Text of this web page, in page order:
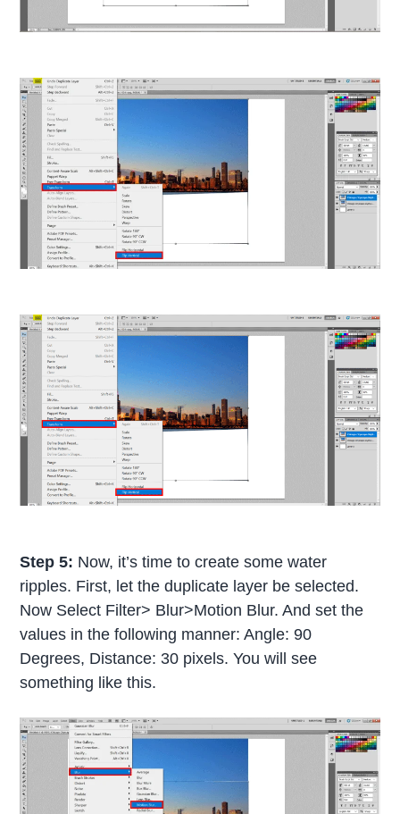
Step 5: Now, it’s time to create some water
ripples. First, let the duplicate layer be selected.
Now Select Filter> Blur>Motion Blur. And set the
values in the following manner: Angle: 90
Degrees, Distance: 30 pixels. You will see
something like this.